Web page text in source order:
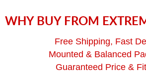
WHY BUY FROM
Free Shipping, Fast
Mounted & Balanced
Guaranteed Price &